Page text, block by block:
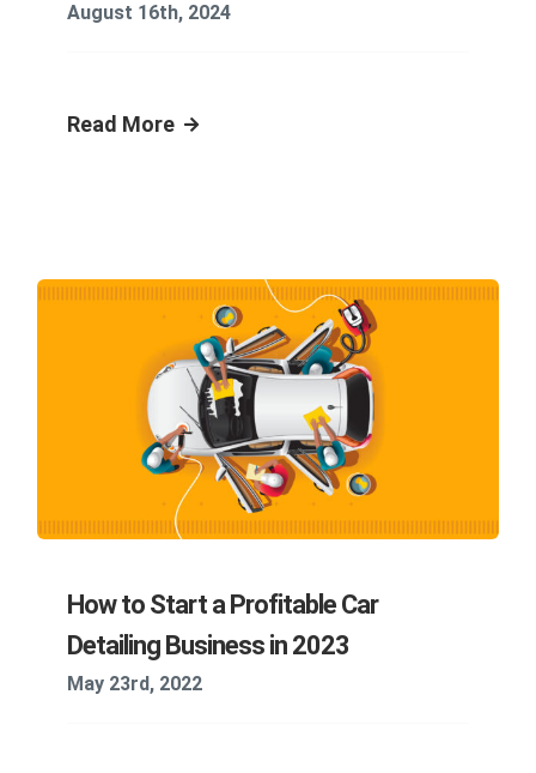
August 16th, 2024
Read More
How to Start a Profitable Car
Detailing Business in 2023
May 23rd, 2022